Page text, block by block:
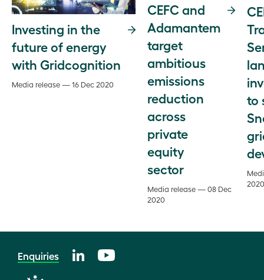
Investing in the
future of energy
with Gridcognition
Media release — 16 Dec 2020
CEFC and
Adamantem
target
ambitious
emissions
reduction
across
private
equity
sector
Media release — 08 Dec
2020
to
2020
Enquiries